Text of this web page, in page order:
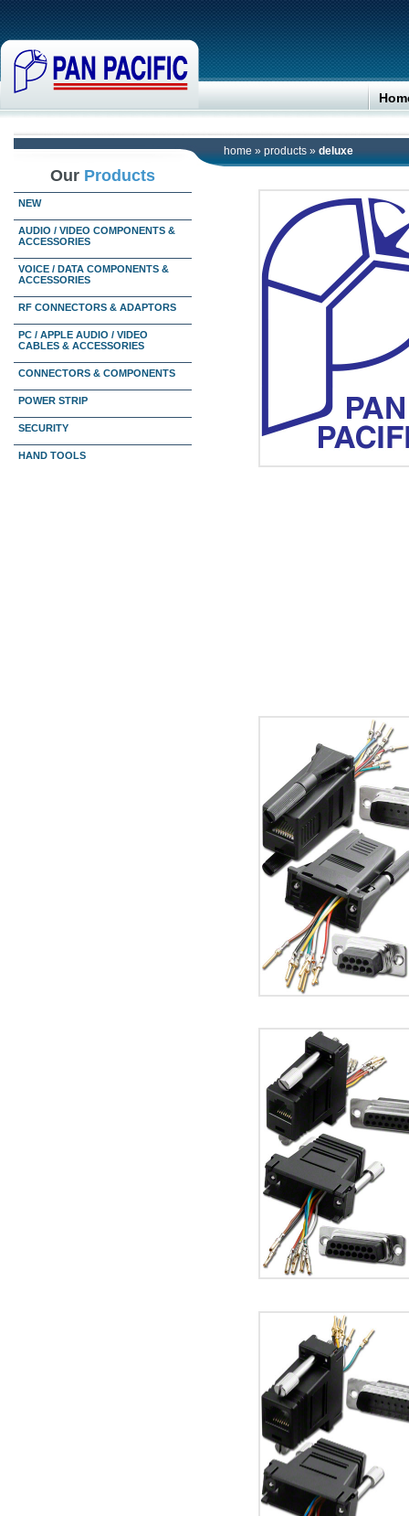
home » products » deluxe
Our Products
NEW
AUDIO / VIDEO COMPONENTS &
ACCESSORIES
VOICE / DATA COMPONENTS &
ACCESSORIES
RF CONNECTORS & ADAPTORS
PC / APPLE AUDIO / VIDEO
CABLES & ACCESSORIES
CONNECTORS & COMPONENTS
POWER STRIP
SECURITY
HAND TOOLS